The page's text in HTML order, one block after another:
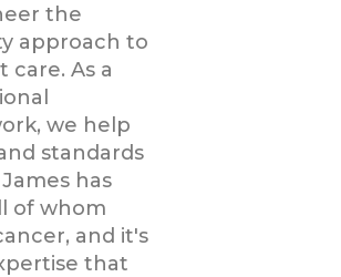
the
approach to
As a
we help
standards
has
of whom
and it's
that